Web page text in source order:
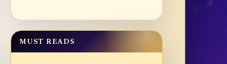
MUST READS